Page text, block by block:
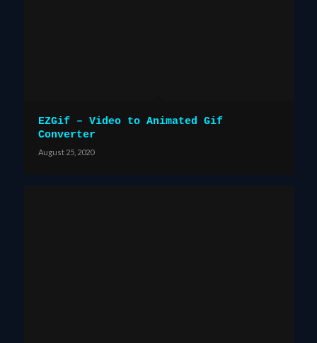
EZGif – Video to Animated Gif
Converter
August 25, 2020